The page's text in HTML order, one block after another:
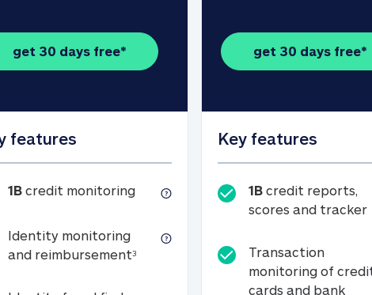
get 30 days free*
features
1B credit monitoring1B credit monitoring
Identity monitoring
and reimbursement3Identity monitoring and
get 30 days free*
Key features
1B credit reports,
scores and tracker
Transaction
monitoring of
cards and bank